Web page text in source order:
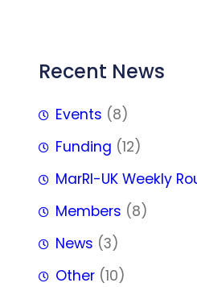
Recent News
Events (8)
Funding (12)
MarRI-UK Weekly
Members (8)
News (3)
Other (10)